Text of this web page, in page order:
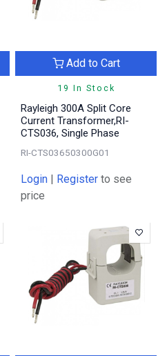
19 In Stock
Add to Cart
Rayleigh 300A Split Core
Current Transformer,RI-
CTS036, Single Phase
RI-CTS03650300G01
Login | Register to see
price